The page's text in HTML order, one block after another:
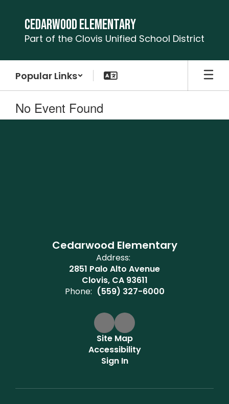
content
Cedarwood Elementary
Part of the Clovis Unified School District
Popular Links
No Event Found
Cedarwood Elementary
Address:
2851 Palo Alto Avenue
Clovis, CA 93611
Phone: (559) 327-6000
Site Map
Accessibility
Sign In